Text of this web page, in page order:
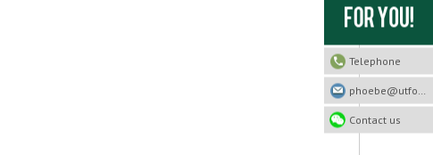
Telephone
Contact us